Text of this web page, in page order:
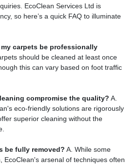
EcoClean Services Ltd is
so here’s a quick FAQ to illuminate
carpets be professionally
should be cleaned at least once
this can vary based on foot traffic
compromise the quality? A.
eco-friendly solutions are rigorously
superior cleaning without the
be fully removed? A. While some
EcoClean's arsenal of techniques often